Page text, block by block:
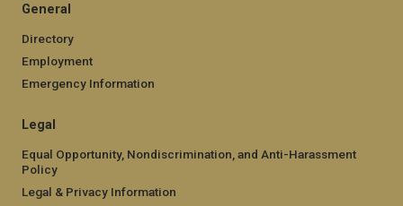
General
Directory
Employment
Emergency Information
Legal
Equal Opportunity, Nondiscrimination, and Anti-Harassment
Policy
Legal & Privacy Information